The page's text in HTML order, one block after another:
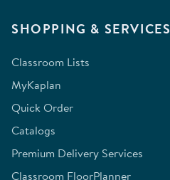
SHOPPING & SERVICES
Classroom Lists
MyKaplan
Quick Order
Catalogs
Premium Delivery Services
Classroom FloorPlanner